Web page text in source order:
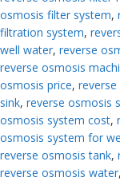
osmosis filter system,
filtration system,
well water, reverse
reverse osmosis
osmosis price,
sink, reverse osmosis
osmosis system cost,
osmosis system for
reverse osmosis tank,
reverse osmosis water,